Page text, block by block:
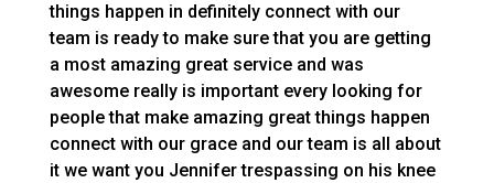
things happen in definitely connect with our
team is ready to make sure that you are getting
a most amazing great service and was
awesome really is important every looking for
people that make amazing great things happen
connect with our grace and our team is all about
it we want you Jennifer trespassing on his knee